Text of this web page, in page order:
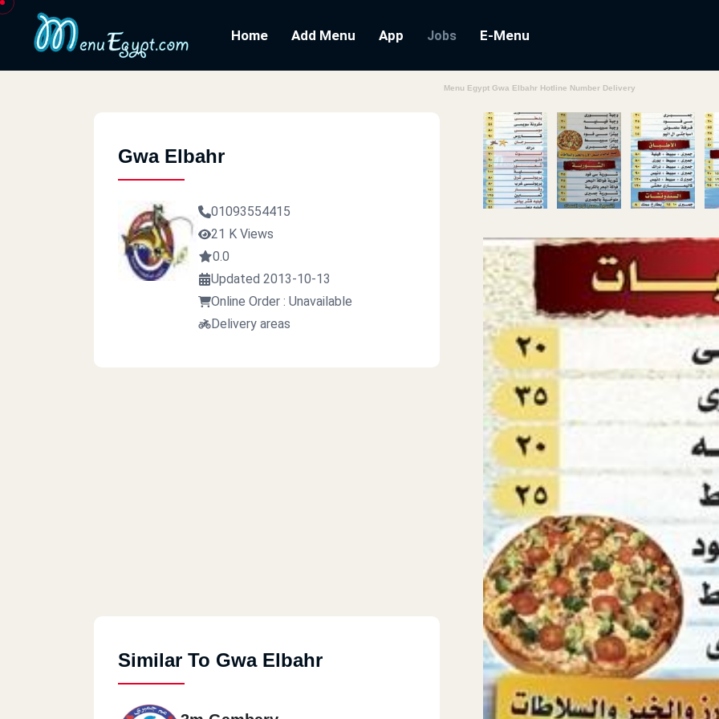
Home Add Menu App Jobs E-Menu
Menu Egypt Gwa Elbahr Hotline Number Delivery
Gwa Elbahr
01093554415
21 K Views
0.0
Updated 2013-10-13
Online Order : Unavailable
Delivery areas
Similar To Gwa Elbahr